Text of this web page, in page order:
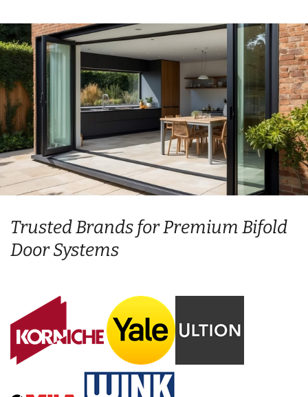
Trusted Brands for Premium Bifold
Door Systems